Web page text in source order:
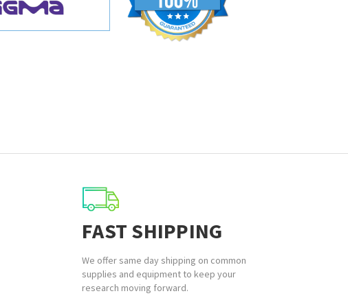
FAST SHIPPING
We offer same day shipping on common
supplies and equipment to keep your
research moving forward.